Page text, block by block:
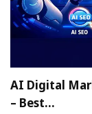
AI Digital
– Best…